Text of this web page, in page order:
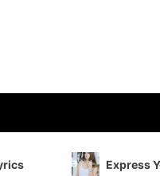
Express Your